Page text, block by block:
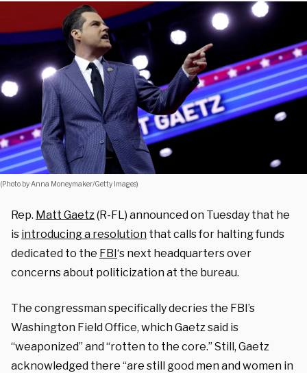
(Photo by Anna Moneymaker/Getty Images)
Rep. Matt Gaetz(R-FL) announced on Tuesday that he
is introducing a resolution that calls for halting funds
dedicated to the FBI‘s next headquarters over
concerns about politicization at the bureau.
The congressman specifically decries the FBI’s
Washington Field Office, which Gaetz said is
“weaponized” and “rotten to the core.” Still, Gaetz
acknowledged there “are still good men and women in